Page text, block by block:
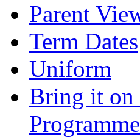
Parent
Term Dates
Uniform
Bring it on
Programme